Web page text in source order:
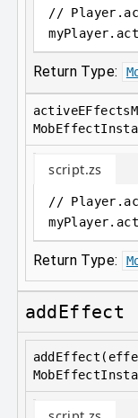
//
myPlayer.
Return Type:
script.zs
//
myPlayer.
Return Type:
addEffect